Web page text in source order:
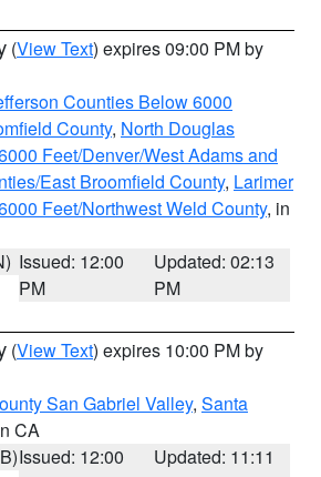
(View Text) expires 09:00 PM by
Counties Below 6000
County, North Douglas
Feet/Denver/West Adams and
East Broomfield County, Larimer
Feet/Northwest Weld County, in
Issued: 12:00
PM
Updated: 02:13
PM
(View Text) expires 10:00 PM by
San Gabriel Valley, Santa
CA
Issued: 12:00
Updated: 11:11